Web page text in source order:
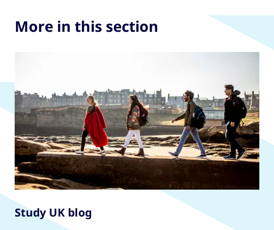
More in this section
Study UK blog